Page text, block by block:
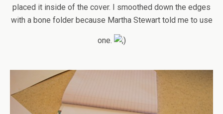
placed it inside of the cover. I smoothed down the edges
with a bone folder because Martha Stewart told me to use
one.